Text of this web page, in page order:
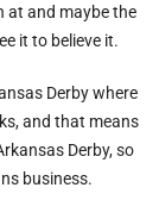
at and maybe the
it to believe it.
Derby where
and that means
Derby, so
business.